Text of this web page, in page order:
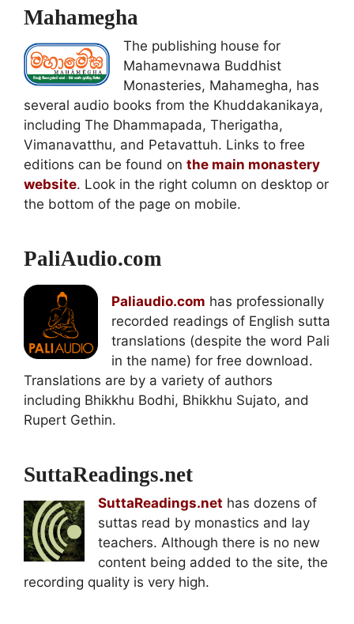
Mahamegha
The publishing house for
Mahamevnawa Buddhist
Monasteries, Mahamegha, has
several audio books from the Khuddakanikaya,
including The Dhammapada, Therigatha,
Vimanavatthu, and Petavattuh. Links to free
editions can be found on the main monastery
website. Look in the right column on desktop or
the bottom of the page on mobile.
PaliAudio.com
Paliaudio.com has professionally
recorded readings of English sutta
translations (despite the word Pali
in the name) for free download.
Translations are by a variety of authors
including Bhikkhu Bodhi, Bhikkhu Sujato, and
Rupert Gethin.
SuttaReadings.net
SuttaReadings.net has dozens of
suttas read by monastics and lay
teachers. Although there is no new
content being added to the site, the
recording quality is very high.